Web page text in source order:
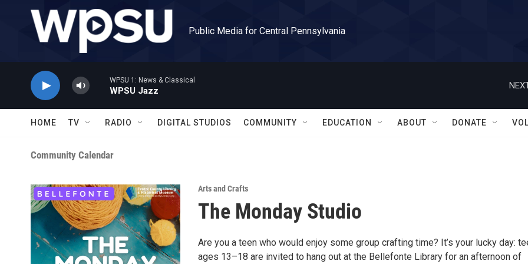
Skip to main content
Public Media for Central Pennsylvania
WPSU 1: News & Classical
WPSU Jazz
HOME TV RADIO DIGITAL STUDIOS COMMUNITY EDUCATION ABOUT DONATE
Community Calendar
Arts and Crafts
The Monday Studio
Are you a teen who would enjoy some group crafting time? It’s your lucky day:
ages 13–18 are invited to hang out at the Bellefonte Library for an afternoon of